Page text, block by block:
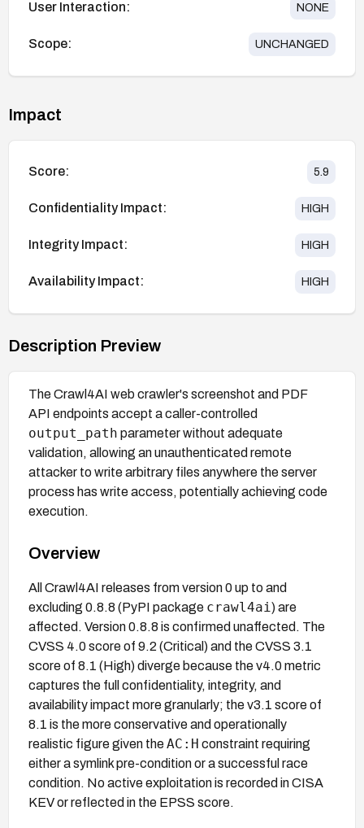
User Interaction: NONE
Scope: UNCHANGED
Impact
Score: 5.9
Confidentiality Impact: HIGH
Integrity Impact: HIGH
Availability Impact: HIGH
Description Preview
The Crawl4AI web crawler's screenshot and PDF
API endpoints accept a caller-controlled
output_path parameter without adequate
validation, allowing an unauthenticated remote
attacker to write arbitrary files anywhere the server
process has write access, potentially achieving code
execution.
Overview
All Crawl4AI releases from version 0 up to and
excluding 0.8.8 (PyPI package crawl4ai ) are
affected. Version 0.8.8 is confirmed unaffected. The
CVSS 4.0 score of 9.2 (Critical) and the CVSS 3.1
score of 8.1 (High) diverge because the v4.0 metric
captures the full confidentiality, integrity, and
availability impact more granularly; the v3.1 score of
8.1 is the more conservative and operationally
realistic figure given theAC:H constraint requiring
either a symlink pre-condition or a successful race
condition. No active exploitation is recorded in CISA
KEV or reflected in the EPSS score.